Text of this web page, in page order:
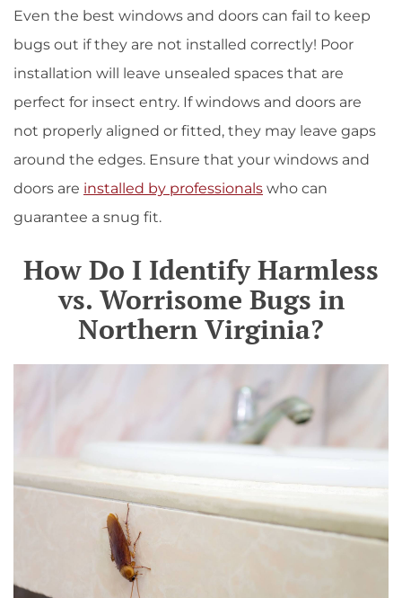
Even the best windows and doors can fail to keep
bugs out if they are not installed correctly! Poor
installation will leave unsealed spaces that are
perfect for insect entry. If windows and doors are
not properly aligned or fitted, they may leave gaps
around the edges. Ensure that your windows and
doors are installed by professionals who can
guarantee a snug fit.
How Do I Identify Harmless
vs. Worrisome Bugs in
Northern Virginia?